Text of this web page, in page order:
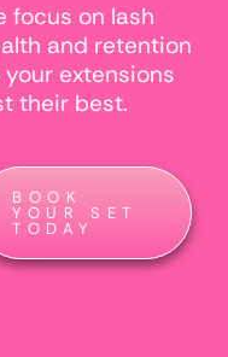
focus on lash
and retention
your extensions
their best.
BOOK
YOUR SET
TODAY